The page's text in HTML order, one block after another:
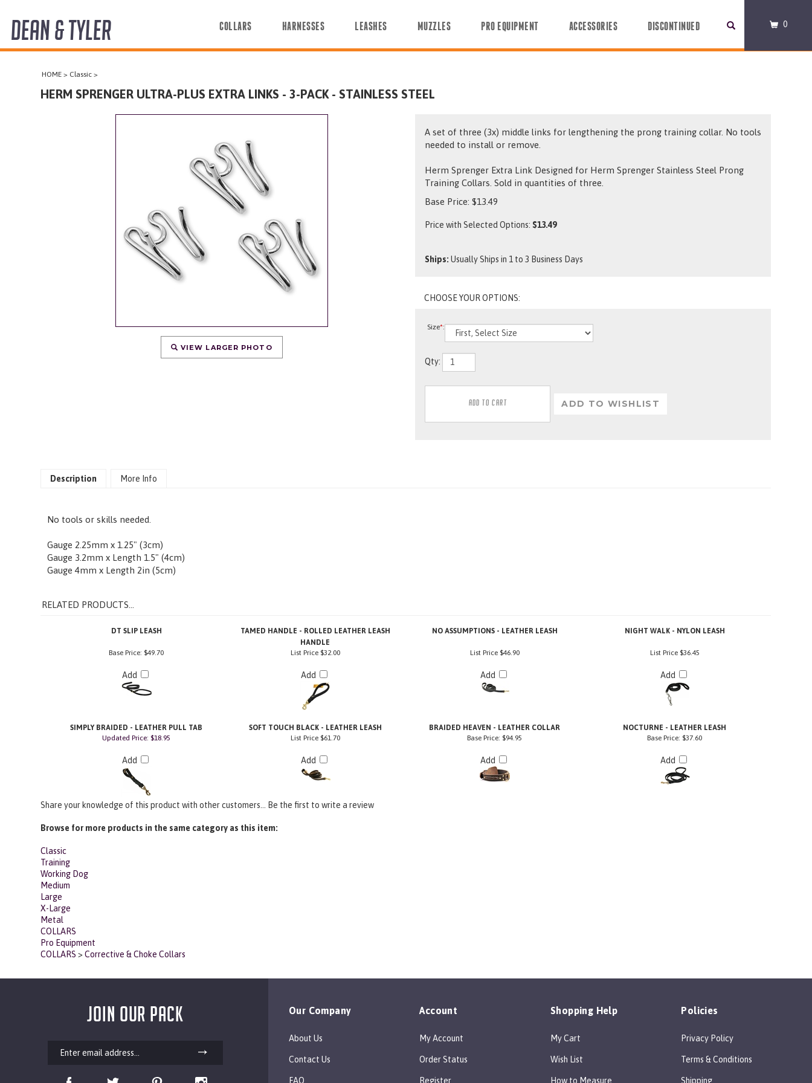
COLLARS
DEAN & TYLER COLLARS HARNESSES LEASHES MUZZLES PRO EQUIPMENT ACCESSORIES DISCONTINUED 0
HOME > Classic >
HERM SPRENGER ULTRA-PLUS EXTRA LINKS - 3-PACK - STAINLESS STEEL
VIEW LARGER PHOTO
A set of three (3x) middle links for lengthening the prong training collar. No tools
needed to install or remove.
Herm Sprenger Extra Link Designed for Herm Sprenger Stainless Steel Prong
Training Collars. Sold in quantities of three.
Base Price: $13.49
Price with Selected Options:$13.49
Ships: Usually Ships in 1 to 3 Business Days
Size*:
Qty:
No tools or skills needed.
Gauge 2.25mm x 1.25" (3cm)
Gauge 3.2mm x Length 1.5" (4cm)
RELATED PRODUCTS...
DT SLIP LEASH
TAMED HANDLE - ROLLED LEATHER LEASH
NO ASSUMPTIONS - LEATHER LEASH NIGHT WALK - NYLON LEASH
Base Price: $49.70
Add
List Price $32.00
Add
List Price $46.90 List Price $36.45
Add
Updated Price: $18.95
Add
List Price $61.70
Add
Base Price: $94.95
Add
Base Price: $37.60
Add
Share your knowledge of this product with other customers...Be the first to write a review
Browse for more products in the same category as this item:
Classic
Training
Working Dog
Medium
Large
X-Large
Metal
COLLARS
About Us
Contact Us
My Account
Order Status
My Cart
Wish List
Privacy Policy
Terms & Conditions